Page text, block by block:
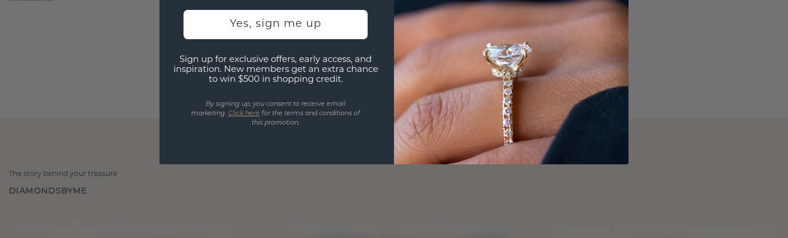
The story behind your treasure
DIAMONDSBYME
Yes, sign me up
Sign up for exclusive offers, early access, and
inspiration. New members get an extra chance
to win $500 in shopping credit.
By signing up, you consent to receive email
marketing. Click here for the terms and conditions of
this promotion.